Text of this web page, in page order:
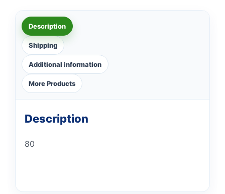
Description
Shipping
Additional information
More Products
Description
80